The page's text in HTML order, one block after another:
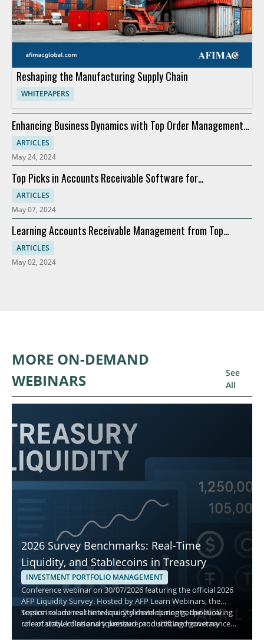
Reshaping the Manufacturing Supply Chain
WHITEPAPERS
Enhancing Business Dynamics with Top Order Management
Software
ARTICLES
May 24, 2024
Top Picks in Accounts Receivable Software for
Modernization
ARTICLES
May 07, 2024
Learning Accounts Receivable Management from Top
Companies
ARTICLES
May 02, 2024
MORE ON-DEMAND
WEBINARS
See
All
2026 Survey Benchmarks: Real-Time
Liquidity, and Stablecoins in Treasury
INVESTMENT PORTFOLIO MANAGEMENT
Conference webinar on 30/07/2026 featuring the official 2026
AFP Liquidity Survey. Hosted by AFP Learn Webinars, the
session examines the treasury climate during geopolitical
uncertainty, inflationary pressure, and shifting monetary
Topics include real-time liquidity developments, the evolving
role of stablecoins and tokenized products, and governance